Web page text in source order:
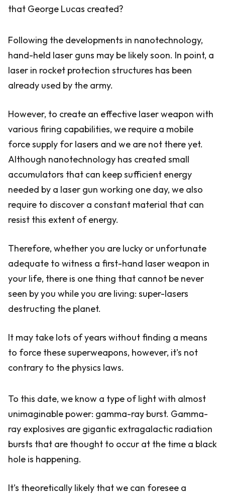
that George Lucas created?
Following the developments in nanotechnology,
hand-held laser guns may be likely soon. In point, a
laser in rocket protection structures has been
already used by the army.
However, to create an effective laser weapon with
various firing capabilities, we require a mobile
force supply for lasers and we are not there yet.
Although nanotechnology has created small
accumulators that can keep sufficient energy
needed by a laser gun working one day, we also
require to discover a constant material that can
resist this extent of energy.
Therefore, whether you are lucky or unfortunate
adequate to witness a first-hand laser weapon in
your life, there is one thing that cannot be never
seen by you while you are living: super-lasers
destructing the planet.
It may take lots of years without finding a means
to force these superweapons, however, it's not
contrary to the physics laws.
To this date, we know a type of light with almost
unimaginable power: gamma-ray burst. Gamma-
ray explosives are gigantic extragalactic radiation
bursts that are thought to occur at the time a black
hole is happening.
It’s theoretically likely that we can foresee a